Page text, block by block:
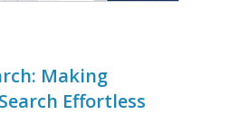
Making
Effortless